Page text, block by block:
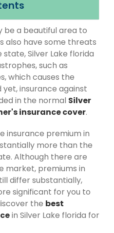
be a beautiful area to
also have some threats
state, Silver Lake florida
such as
which causes the
insurance against
in the normal Silver
insurance cover.
insurance premium in
more than the
Although there are
market, premiums in
differ substantially,
significant for you to
the best
in Silver Lake florida for